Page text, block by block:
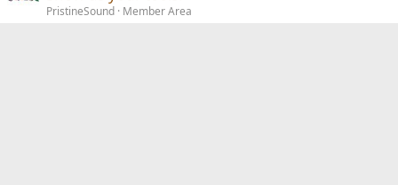
PristineSound Member Area